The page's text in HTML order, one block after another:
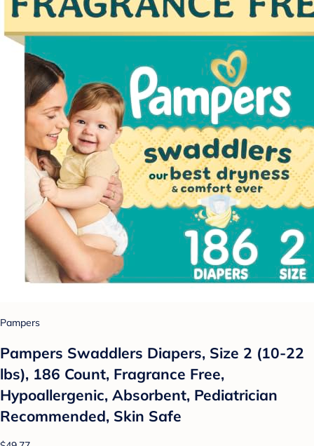
Pampers
Pampers Swaddlers Diapers, Size 2 (10-22
lbs), 186 Count, Fragrance Free,
Hypoallergenic, Absorbent, Pediatrician
Recommended, Skin Safe